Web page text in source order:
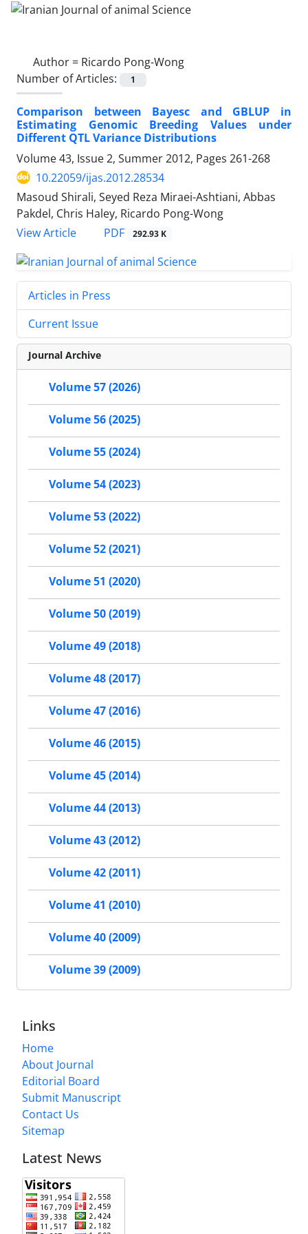
Author = Ricardo Pong-Wong
Number of Articles:
1
Comparison between Bayesc and GBLUP in
Estimating Genomic Breeding Values under
Different QTL Variance Distributions
Volume 43, Issue 2, Summer 2012, Pages 261-268
10.22059/ijas.2012.28534
Masoud Shirali, Seyed Reza Miraei-Ashtiani, Abbas
Pakdel, Chris Haley, Ricardo Pong-Wong
View Article
PDF 292.93 K
Articles in Press
Current Issue
Journal Archive
Volume 57 (2026)
Volume 56 (2025)
Volume 55 (2024)
Volume 54 (2023)
Volume 53 (2022)
Volume 52 (2021)
Volume 51 (2020)
Volume 50 (2019)
Volume 49 (2018)
Volume 48 (2017)
Volume 47 (2016)
Volume 46 (2015)
Volume 45 (2014)
Volume 44 (2013)
Volume 43 (2012)
Volume 42 (2011)
Volume 41 (2010)
Volume 40 (2009)
Volume 39 (2009)
Links
Home
About Journal
Editorial Board
Submit Manuscript
Contact Us
Sitemap
Latest News